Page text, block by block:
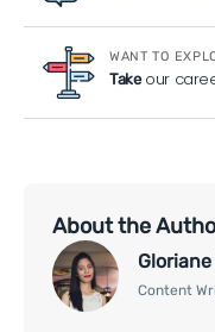
WANT TO
Takeour
About the
Content